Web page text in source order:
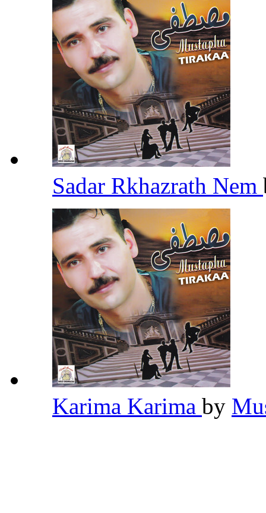
Sadar Rkhazrath Nem
Karima Karima by